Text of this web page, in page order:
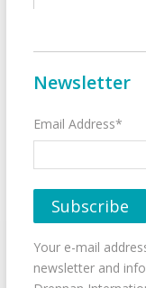
Newsletter
Email Address*
Your e-mail
newsletter and